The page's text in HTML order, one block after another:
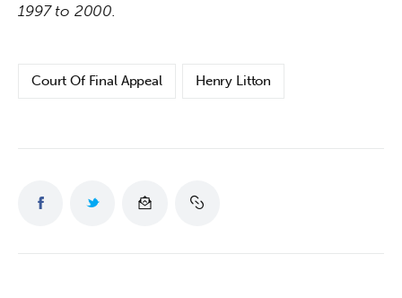
1997 to 2000.
Court Of Final Appeal Henry Litton